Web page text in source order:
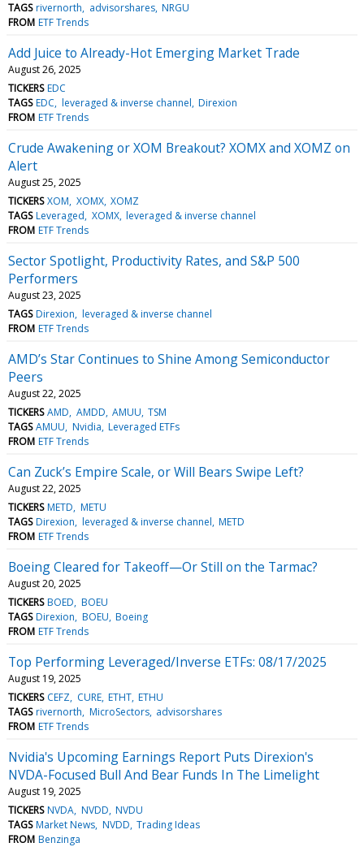
TAGS rivernorth advisorshares NRGU
FROM ETF Trends
Add Juice to Already-Hot Emerging Market Trade
August 26, 2025
TICKERS EDC
TAGS EDC leveraged & inverse channel Direxion
FROM ETF Trends
Crude Awakening or XOM Breakout? XOMX and XOMZ on
Alert
August 25, 2025
TICKERS XOM XOMX XOMZ
TAGS Leveraged XOMX leveraged & inverse channel
FROM ETF Trends
Sector Spotlight, Productivity Rates, and S&P 500
Performers
August 23, 2025
TAGS Direxion leveraged & inverse channel
FROM ETF Trends
AMD’s Star Continues to Shine Among Semiconductor
Peers
August 22, 2025
TICKERS AMD AMDD AMUU TSM
TAGS AMUU Nvidia Leveraged ETFs
FROM ETF Trends
Can Zuck’s Empire Scale, or Will Bears Swipe Left?
August 22, 2025
TICKERS METD METU
TAGS Direxion leveraged & inverse channel METD
FROM ETF Trends
Boeing Cleared for Takeoff—Or Still on the Tarmac?
August 20, 2025
TICKERS BOED BOEU
TAGS Direxion BOEU Boeing
FROM ETF Trends
Top Performing Leveraged/Inverse ETFs: 08/17/2025
August 19, 2025
TICKERS CEFZ CURE ETHT ETHU
TAGS rivernorth MicroSectors advisorshares
FROM ETF Trends
Nvidia's Upcoming Earnings Report Puts Direxion's
NVDA-Focused Bull And Bear Funds In The Limelight
August 19, 2025
TICKERS NVDA NVDD NVDU
TAGS Market News NVDD Trading Ideas
FROM Benzinga